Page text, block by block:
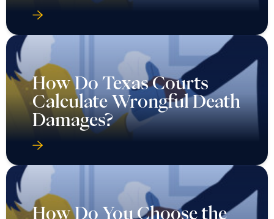
How Do Texas Courts
Calculate Wrongful Death
Damages?
How Do You Choose the